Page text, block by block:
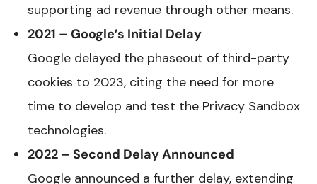
supporting ad revenue through other means.
2021 – Google’s Initial Delay
Google delayed the phaseout of third-party
cookies to 2023, citing the need for more
time to develop and test the Privacy Sandbox
technologies.
2022 – Second Delay Announced
Google announced a further delay, extending